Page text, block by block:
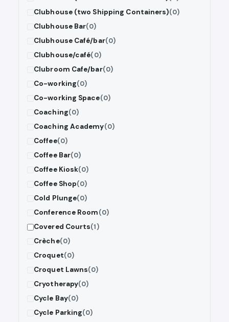
Clubhouse (two Shipping Containers)(0)
Clubhouse Bar(0)
Clubhouse Café/bar(0)
Clubhouse/café(0)
Clubroom Cafe/bar(0)
Co-working(0)
Co-working Space(0)
Coaching(0)
Coaching Academy(0)
Coffee(0)
Coffee Bar(0)
Coffee Kiosk(0)
Coffee Shop(0)
Cold Plunge(0)
Conference Room(0)
Covered Courts(1)
Crèche(0)
Croquet(0)
Croquet Lawns(0)
Cryotherapy(0)
Cycle Bay(0)
Cycle Parking(0)